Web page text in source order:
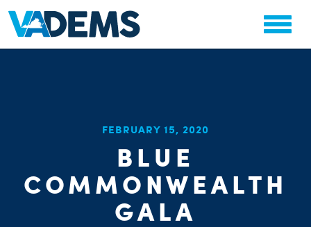
FEBRUARY 15, 2020
BLUE
COMMONWEALTH
GALA